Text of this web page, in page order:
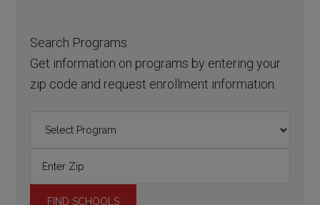
Search Programs
Get information on programs by entering your
zip code and request enrollment information.